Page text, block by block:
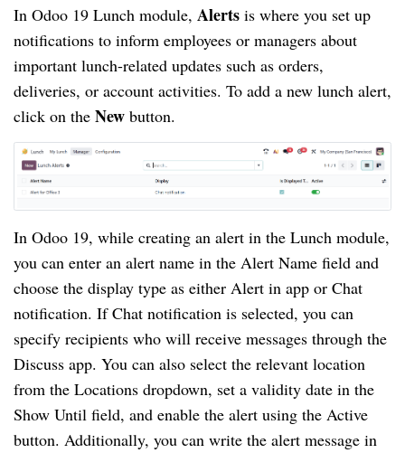
In Odoo 19 Lunch module, Alerts is where you set up
notifications to inform employees or managers about
important lunch-related updates such as orders,
deliveries, or account activities. To add a new lunch alert,
click on the New button.
In Odoo 19, while creating an alert in the Lunch module,
you can enter an alert name in the Alert Name field and
choose the display type as either Alert in app or Chat
notification. If Chat notification is selected, you can
specify recipients who will receive messages through the
Discuss app. You can also select the relevant location
from the Locations dropdown, set a validity date in the
Show Until field, and enable the alert using the Active
button. Additionally, you can write the alert message in